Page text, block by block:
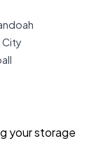
City
your storage